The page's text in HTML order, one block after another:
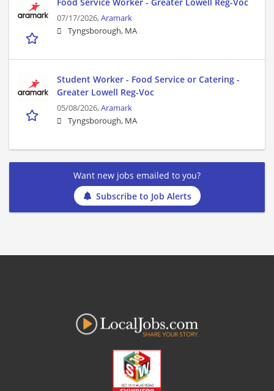
07/17/2026,Aramark
Tyngsborough, MA
Student Worker - Food Service or Catering -
Greater Lowell Reg-Voc
05/08/2026,Aramark
Tyngsborough, MA
Want new jobs emailed to you?
Subscribe to Job Alerts